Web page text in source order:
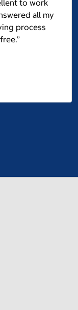
to work
all my
process